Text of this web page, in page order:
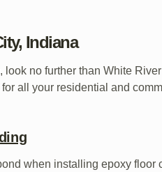
Indiana
look no further than White
all your residential and
when installing epoxy floor